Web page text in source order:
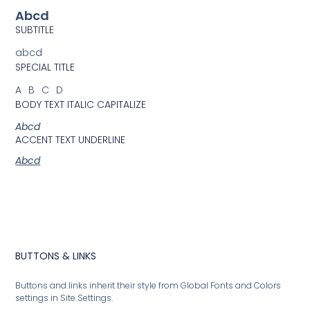
Abcd
SUBTITLE
abcd
SPECIAL TITLE
ABCD
BODY TEXT ITALIC CAPITALIZE
Abcd
ACCENT TEXT UNDERLINE
Abcd
BUTTONS & LINKS
Buttons and links inherit their style from Global Fonts and Colors
settings in Site Settings.